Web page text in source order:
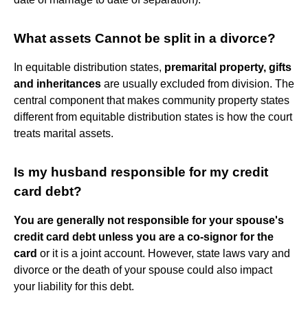
What assets Cannot be split in a divorce?
In equitable distribution states, premarital property, gifts
and inheritances are usually excluded from division. The
central component that makes community property states
different from equitable distribution states is how the court
treats marital assets.
Is my husband responsible for my credit
card debt?
You are generally not responsible for your spouse's
credit card debt unless you are a co-signor for the
card or it is a joint account. However, state laws vary and
divorce or the death of your spouse could also impact
your liability for this debt.